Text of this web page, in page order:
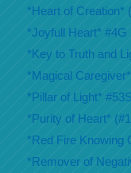
*Heart of Creation*
*Joyfull Heart* #4G
*Key to Truth and
*Magical
*Pillar of Light* #53S
*Purity of Heart*
*Red Fire Knowing
*Remover of